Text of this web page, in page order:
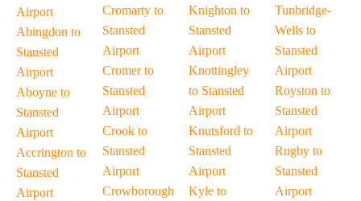
Airport
Abingdon to
Stansted
Airport
Aboyne to
Stansted
Airport
Accrington to
Stansted
Airport
Cromarty to
Stansted
Airport
Cromer to
Stansted
Airport
Crook to
Stansted
Airport
Crowborough
Knighton to
Stansted
Airport
Knottingley
to Stansted
Airport
Knutsford to
Stansted
Airport
Kyle to
Tunbridge-
Wells to
Stansted
Airport
Royston to
Stansted
Airport
Rugby to
Stansted
Airport